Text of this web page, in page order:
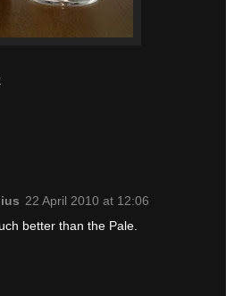
22 April 2010 at 12:06
better than the Pale.